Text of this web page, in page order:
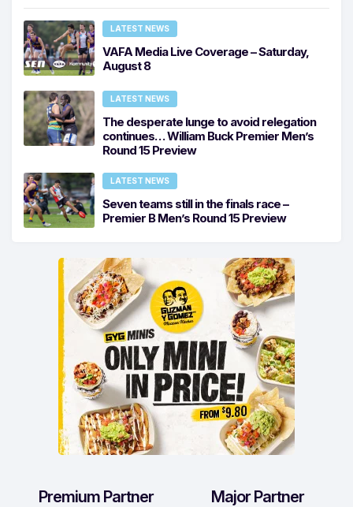
LATEST NEWS
VAFA Media Live Coverage – Saturday,
August 8
LATEST NEWS
The desperate lunge to avoid relegation
continues… William Buck Premier Men’s
Round 15 Preview
LATEST NEWS
Seven teams still in the finals race –
Premier B Men’s Round 15 Preview
Premium Partner Major Partner